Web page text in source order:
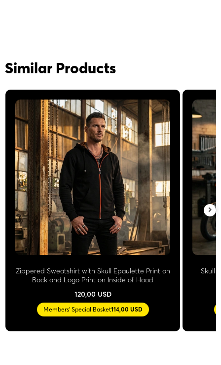
Similar Products
Zippered Sweatshirt with Skull Epaulette Print on
Back and Logo Print on Inside of Hood
120,00 USD
Members' Special Basket114,00 USD
Skull